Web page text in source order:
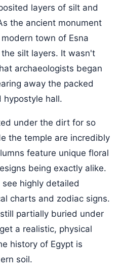
layers of silt and
the ancient monument
town of Esna
silt layers. It wasn't
archaeologists began
away the packed
hall.
under the dirt for so
the temple are incredibly
feature unique floral
being exactly alike.
highly detailed
charts and zodiac signs.
partially buried under
a realistic, physical
history of Egypt is
soil.